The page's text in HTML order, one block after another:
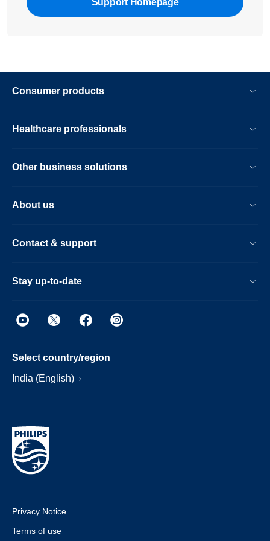
Support Homepage
Consumer products
Healthcare professionals
Other business solutions
About us
Contact & support
Stay up-to-date
Select country/region
India (English)
Privacy Notice
Terms of use